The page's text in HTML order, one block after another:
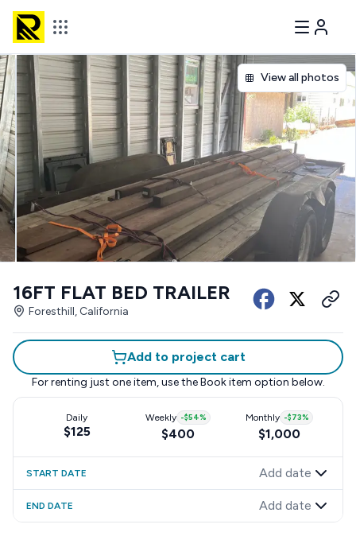
View all photos
16FT FLAT BED TRAILER
Foresthill, California
Add to project cart
For renting just one item, use the Book item option below.
Daily
$125
Weekly -$54%
$400
Monthly -$73%
$1,000
START DATE Add date
END DATE Add date